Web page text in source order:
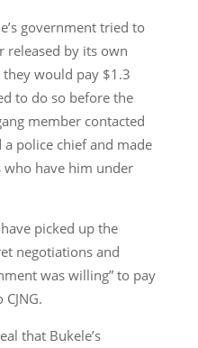
government tried to
released by its own
would pay $1.3
to do so before the
member contacted
police chief and made
who have him under
picked up the
negotiations and
was willing” to pay
that Bukele’s